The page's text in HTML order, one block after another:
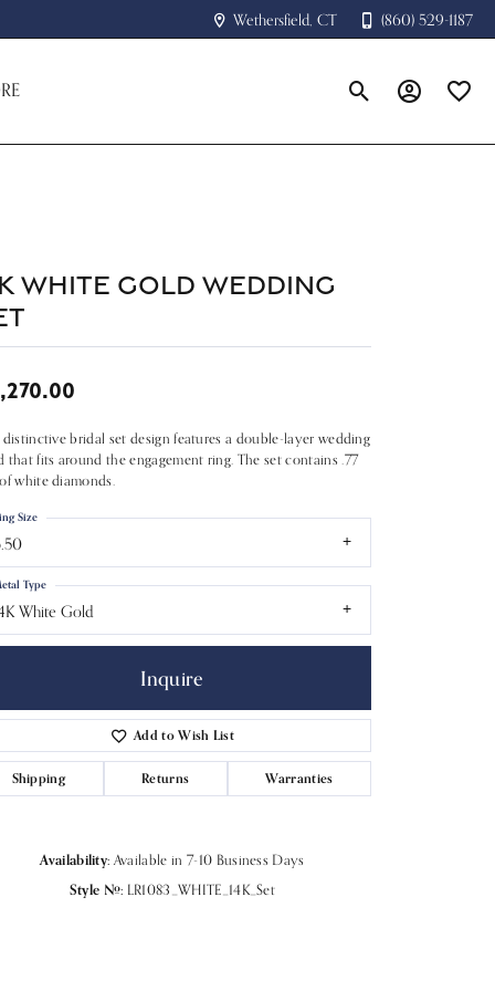
Wethersfield, CT (860) 529-1187
Toggle Search Menu
Toggle My
Click to zoom
White Gold Wedding
distinctive bridal set design features a double-layer wedding
that fits around the engagement ring. The set contains .77
white diamonds.
Size
White Gold
Type
Inquire
Add to Wish List
Shipping Returns Warranties
Availability: Available in 7-10 Business Days
Style #: LR1083_WHITE_14K_Set